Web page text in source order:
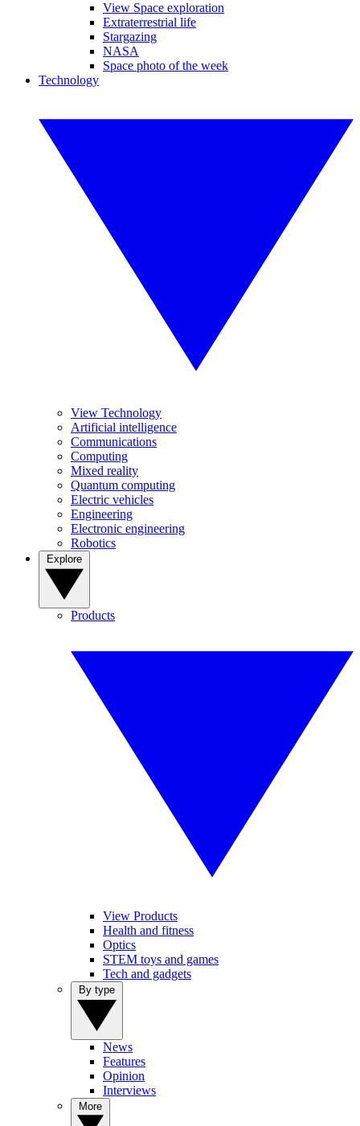
View Space exploration
Extraterrestrial life
Stargazing
NASA
Space photo of the week
Technology
View Technology
Artificial intelligence
Communications
Computing
Mixed reality
Quantum computing
Electric vehicles
Engineering
Electronic engineering
Robotics
Products
View Products
Health and fitness
Optics
STEM toys and games
Tech and gadgets
News
Features
Opinion
Interviews